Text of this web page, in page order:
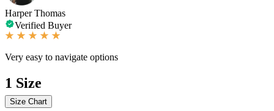
Harper Thomas
Verified Buyer
Very easy to navigate options
1 Size
Size Chart